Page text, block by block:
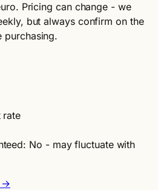
Pricing can change - we
but always confirm on the
purchasing.
rate
No - may fluctuate with
→